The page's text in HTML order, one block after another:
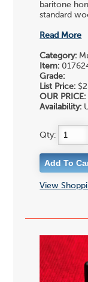
baritone
standard
Read More
Category:
Item:
Grade:
List Price:
OUR PRICE:
Availability:
Qty:
View